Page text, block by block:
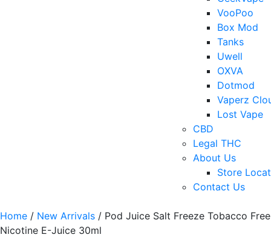
VooPoo
Box Mod
Tanks
Uwell
OXVA
Dotmod
Vaperz
Lost Vape
CBD
Legal THC
About Us
Store
Contact Us
Home / New Arrivals / Pod Juice Salt Freeze Tobacco Free
Nicotine E-Juice 30ml